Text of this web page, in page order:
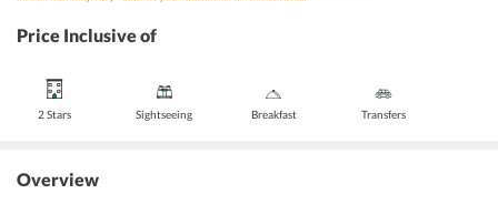
Price Inclusive of
2 Stars Sightseeing Breakfast Transfers
Overview